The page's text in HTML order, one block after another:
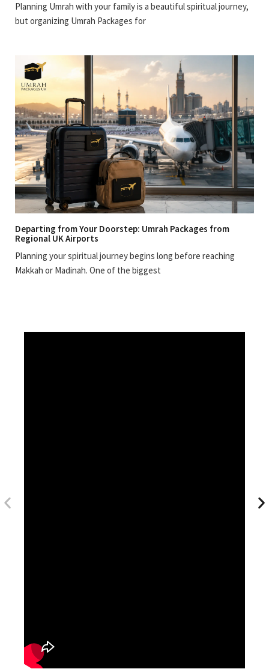
Planning Umrah with your family is a beautiful spiritual journey,
but organizing Umrah Packages for
Departing from Your Doorstep: Umrah Packages from
Regional UK Airports
Planning your spiritual journey begins long before reaching
Makkah or Madinah. One of the biggest